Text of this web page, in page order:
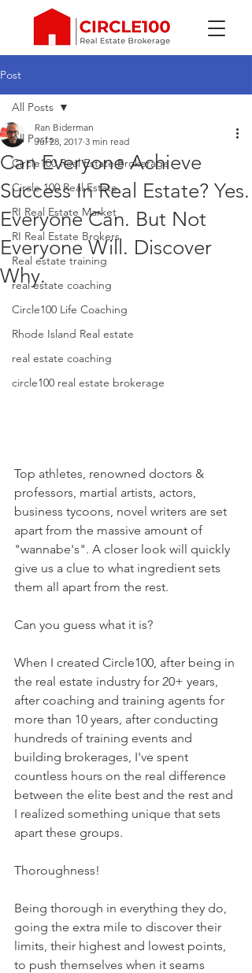
Post
All Posts
Circle100 Real Estate Brokerage
Circle 100 Real Estate
RI Real Estate Market
RI Real Estate Brokers
Real estate training
real estate coaching
Circle100 Life Coaching
Rhode Island Real estate
real estate coaching
circle100 real estate brokerage
All Posts
Can Everyone Achieve
Success In Real Estate? Yes.
Everyone Can. But Not
Everyone Will. Discover
Why.
Ran Biderman
Jul 28, 2017 3 min read
Top athletes, renowned doctors &
professors, martial artists, actors,
business tycoons, novel writers are set
apart from the massive amount of
"wannabe's". A closer look will quickly
give us a clue to what ingredient sets
them all apart from the rest.
Can you guess what it is?
When I created Circle100, after being in
the real estate industry for 20+ years,
after coaching and training agents for
more than 10 years, after conducting
hundreds of training events and
building brokerages, I've spent
countless hours on the real difference
between the elite best and the rest and
I realized something unique that sets
apart these groups.
Thoroughness!
Being thorough in everything they do,
going the extra mile to discover their
limits, their highest and lowest points,
to push themselves when it seams